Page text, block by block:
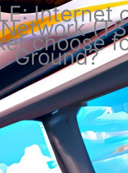
choose
Ground?